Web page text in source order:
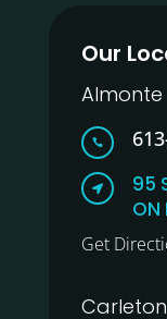
Our
Almonte


95
ON
Get